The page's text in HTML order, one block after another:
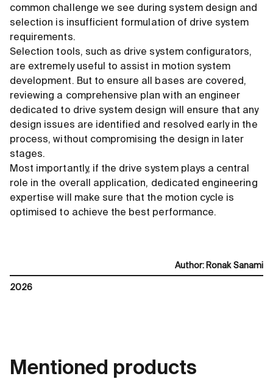
common challenge we see during system design and
selection is insufficient formulation of drive system
requirements.
Selection tools, such as drive system configurators,
are extremely useful to assist in motion system
development. But to ensure all bases are covered,
reviewing a comprehensive plan with an engineer
dedicated to drive system design will ensure that any
design issues are identified and resolved early in the
process, without compromising the design in later
stages.
Most importantly, if the drive system plays a central
role in the overall application, dedicated engineering
expertise will make sure that the motion cycle is
optimised to achieve the best performance.
Author: Ronak Sanami
2026
Mentioned products